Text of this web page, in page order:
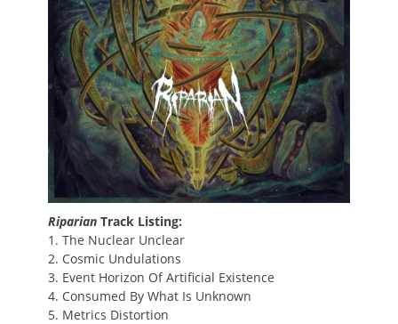
Riparian Track Listing:
1. The Nuclear Unclear
2. Cosmic Undulations
3. Event Horizon Of Artificial Existence
4. Consumed By What Is Unknown
5. Metrics Distortion